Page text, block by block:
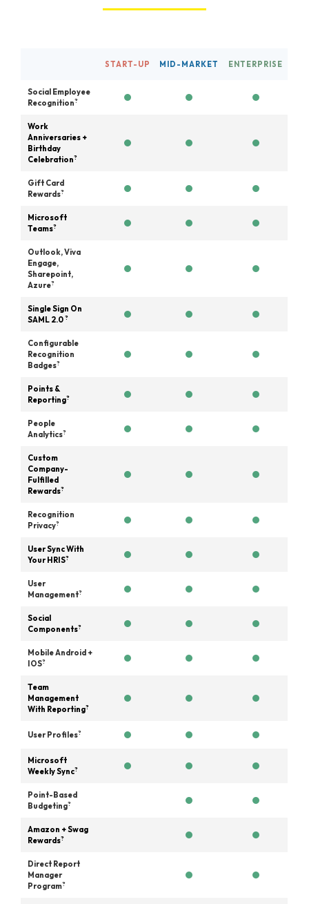
START-UP MID-MARKET ENTERPRISE
Social Employee
Recognition?
Work
Anniversaries +
Birthday
Celebration?
Gift Card
Rewards?
Microsoft
Teams?
Outlook, Viva
Engage,
Sharepoint,
Azure?
Single Sign On
SAML 2.0 ?
Configurable
Recognition
Badges?
Points &
Reporting?
People
Analytics?
Custom
Company-
Fulfilled
Rewards?
Recognition
Privacy?
User Sync With
Your HRIS?
User
Management?
Social
Components?
Mobile Android +
IOS?
Team
Management
With Reporting?
User Profiles?
Microsoft
Weekly Sync?
Point-Based
Budgeting?
Amazon + Swag
Rewards?
Direct Report
Manager
Program?